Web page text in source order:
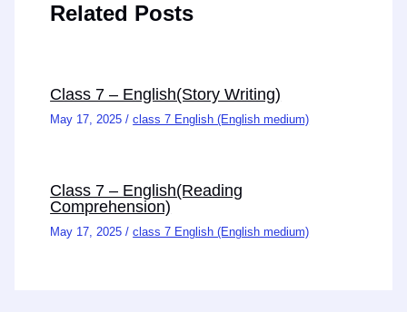
Related Posts
Class 7 – English(Story Writing)
May 17, 2025/class 7 English (English medium)
Class 7 – English(Reading
Comprehension)
May 17, 2025/class 7 English (English medium)